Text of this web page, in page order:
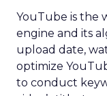
YouTube is the
engine and its
upload date,
optimize
to conduct